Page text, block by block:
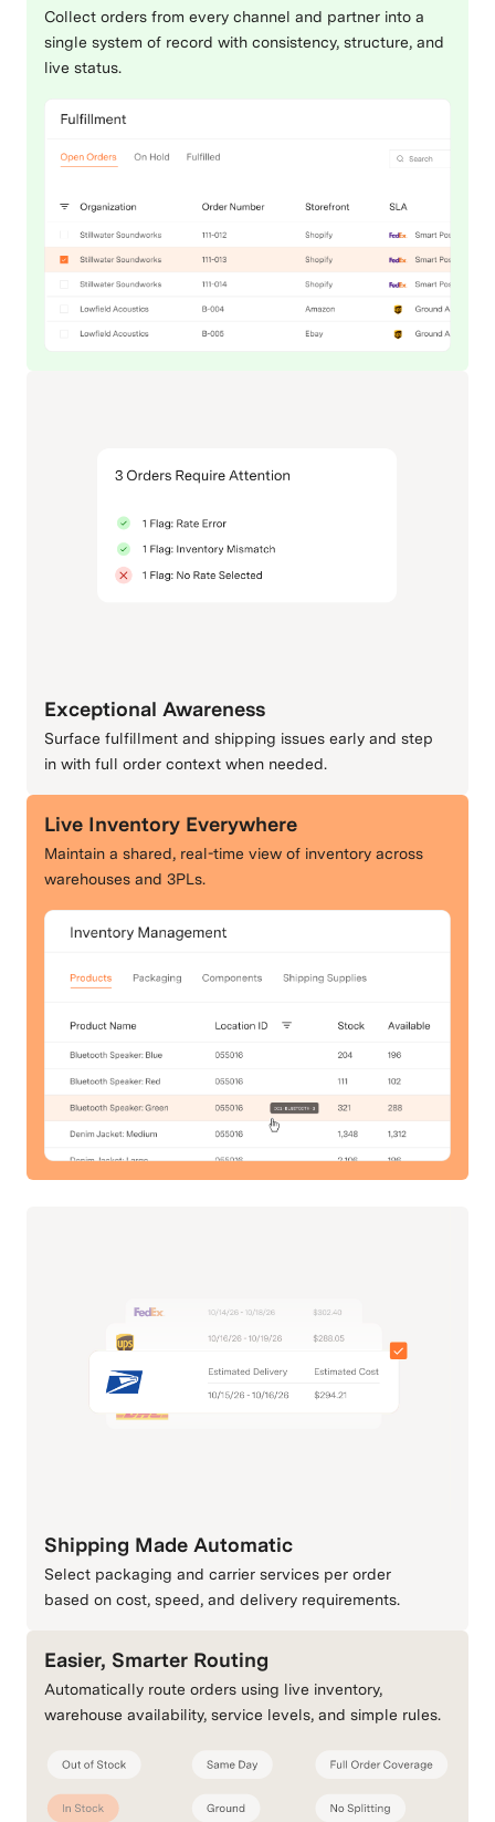
Collect orders from every channel and partner into a
single system of record with consistency, structure, and
live status.
Exceptional Awareness
Surface fulfillment and shipping issues early and step
in with full order context when needed.
Live Inventory Everywhere
Maintain a shared, real-time view of inventory across
warehouses and 3PLs.
Shipping Made Automatic
Select packaging and carrier services per order
based on cost, speed, and delivery requirements.
Easier, Smarter Routing
Automatically route orders using live inventory,
warehouse availability, service levels, and simple rules.